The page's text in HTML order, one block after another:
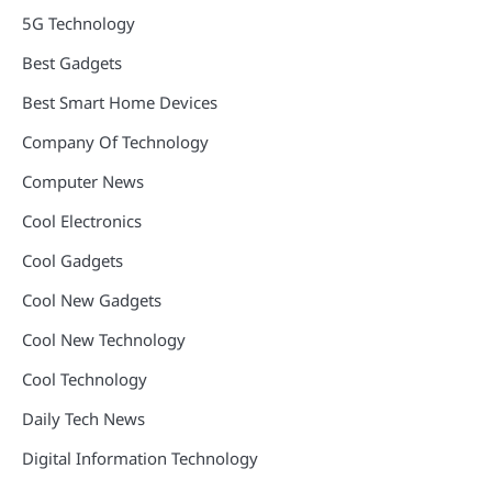
5G Technology
Best Gadgets
Best Smart Home Devices
Company Of Technology
Computer News
Cool Electronics
Cool Gadgets
Cool New Gadgets
Cool New Technology
Cool Technology
Daily Tech News
Digital Information Technology